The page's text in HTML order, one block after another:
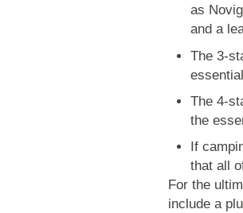
as
and a
The 3-
The 4-
the
If
that all
For the
include a